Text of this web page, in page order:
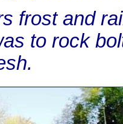
frost and
to rock